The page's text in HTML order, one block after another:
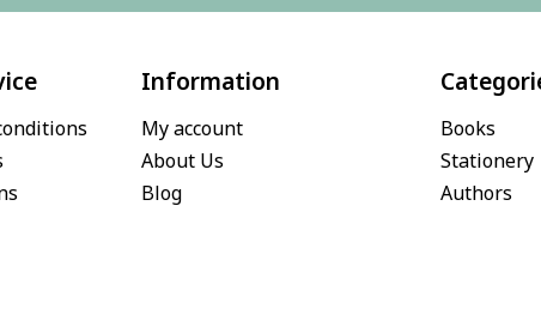
Information
My account
About Us
Blog
Books
Stationery
Authors